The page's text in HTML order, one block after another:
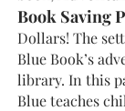
Book Saving
Dollars! The
Blue Book’s
library. In this
Blue teaches